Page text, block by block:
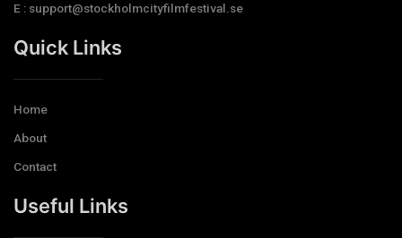
E : support@stockholmcityfilmfestival.se
Quick Links
Home
About
Contact
Useful Links